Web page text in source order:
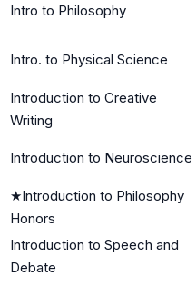
Intro to Philosophy
Intro. to Physical Science
Introduction to Creative
Writing
Introduction to Neuroscience
★Introduction to Philosophy
Honors
Introduction to Speech and
Debate